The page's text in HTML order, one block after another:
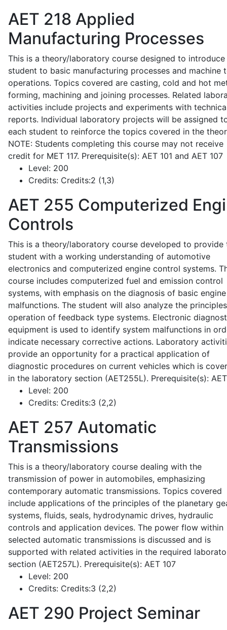
AET 218 Applied
Manufacturing Processes
This is a theory/laboratory course designed to introduce
student to basic manufacturing processes and machine
operations. Topics covered are casting, cold and hot
forming, machining and joining processes. Related
activities include projects and experiments with
reports. Individual laboratory projects will be assigned
each student to reinforce the topics covered in the
NOTE: Students completing this course may not receive
credit for MET 117. Prerequisite(s): AET 101 and AET 107
Level: 200
Credits: Credits:2 (1,3)
AET 255 Computerized
Controls
This is a theory/laboratory course developed to provide
student with a working understanding of automotive
electronics and computerized engine control systems.
course includes computerized fuel and emission control
systems, with emphasis on the diagnosis of basic engine
malfunctions. The student will also analyze the
operation of feedback type systems. Electronic
equipment is used to identify system malfunctions in
indicate necessary corrective actions. Laboratory
provide an opportunity for a practical application of
diagnostic procedures on current vehicles which is
in the laboratory section (AET255L). Prerequisite(s):
Level: 200
Credits: Credits:3 (2,2)
AET 257 Automatic
Transmissions
This is a theory/laboratory course dealing with the
transmission of power in automobiles, emphasizing
contemporary automatic transmissions. Topics covered
include applications of the principles of the planetary
systems, fluids, seals, hydrodynamic drives, hydraulic
controls and application devices. The power flow within
selected automatic transmissions is discussed and is
supported with related activities in the required
section (AET257L). Prerequisite(s): AET 107
Level: 200
Credits: Credits:3 (2,2)
AET 290 Project Seminar